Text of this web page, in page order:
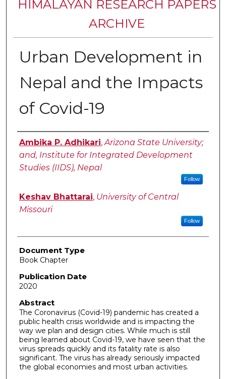
HIMALAYAN RESEARCH PAPERS
ARCHIVE
Urban Development in
Nepal and the Impacts
of Covid-19
Authors
Ambika P. Adhikari,Arizona State University;
and, Institute for Integrated Development
Studies (IIDS), Nepal
Follow
Keshav Bhattarai, University of Central
Missouri
Follow
Document Type
Book Chapter
Publication Date
2020
Abstract
The Coronavirus (Covid-19) pandemic has created a
public health crisis worldwide and is impacting the
way we plan and design cities. While much is still
being learned about Covid-19, we have seen that the
virus spreads quickly and its fatality rate is also
significant. The virus has already seriously impacted
the global economies and most urban activities.